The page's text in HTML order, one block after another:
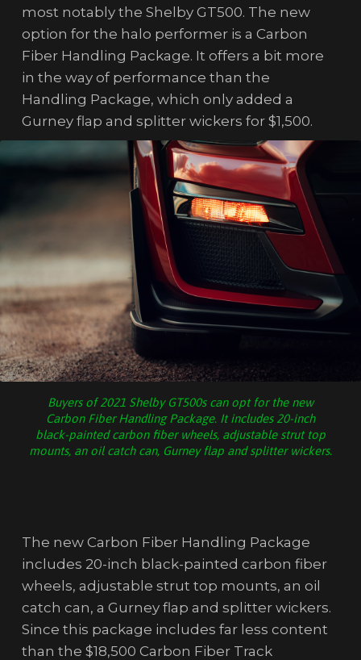
most notably the Shelby GT500. The new
option for the halo performer is a Carbon
Fiber Handling Package. It offers a bit more
in the way of performance than the
Handling Package, which only added a
Gurney flap and splitter wickers for $1,500.
Buyers of 2021 Shelby GT500s can opt for the new
Carbon Fiber Handling Package. It includes 20-inch
black-painted carbon fiber wheels, adjustable strut top
mounts, an oil catch can, Gurney flap and splitter wickers.
The new Carbon Fiber Handling Package
includes 20-inch black-painted carbon fiber
wheels, adjustable strut top mounts, an oil
catch can, a Gurney flap and splitter wickers.
Since this package includes far less content
than the $18,500 Carbon Fiber Track